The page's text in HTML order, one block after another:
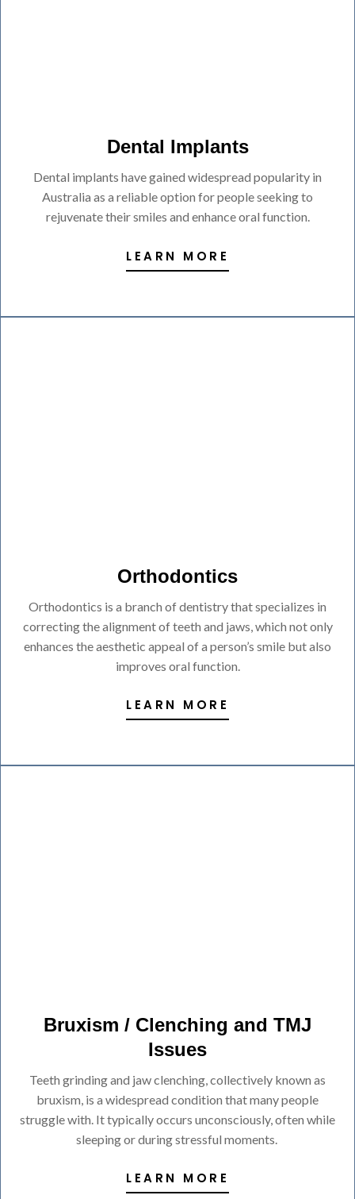
Dental Implants
Dental implants have gained widespread popularity in
Australia as a reliable option for people seeking to
rejuvenate their smiles and enhance oral function.
LEARN MORE
Orthodontics
Orthodontics is a branch of dentistry that specializes in
correcting the alignment of teeth and jaws, which not only
enhances the aesthetic appeal of a person’s smile but also
improves oral function.
LEARN MORE
Bruxism / Clenching and TMJ
Issues
Teeth grinding and jaw clenching, collectively known as
bruxism, is a widespread condition that many people
struggle with. It typically occurs unconsciously, often while
sleeping or during stressful moments.
LEARN MORE